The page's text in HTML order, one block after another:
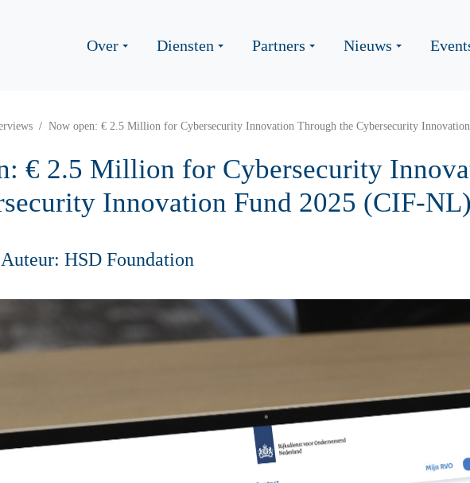
Over Diensten Partners Nieuws
Now open: € 2.5 Million for Cybersecurity Innovation Through the Cybersecurity
€ 2.5 Million for Cybersecurity
Innovation Fund 2025 (CIF-NL)
Auteur: HSD Foundation